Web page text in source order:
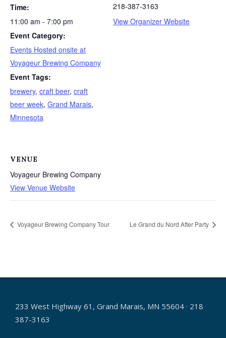
Time:
11:00 am - 7:00 pm
Event Category:
Events Hosted onsite at
Voyageur Brewing Company
Event Tags:
brewery, craft beer, craft
beer week, Grand Marais,
Minnesota
218-387-3163
View Organizer Website
VENUE
Voyageur Brewing Company
View Venue Website
Voyageur Brewing Company Tour Le Grand du Nord After Party
233 West Highway 61, Grand Marais, MN 55604 · 218
387-3163